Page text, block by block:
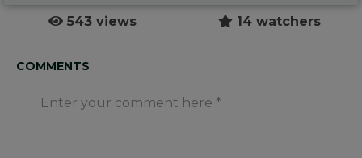
543 views 14 watchers
COMMENTS
Enter your comment here